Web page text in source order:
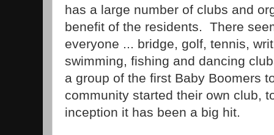
has a large number of clubs and
benefit of the residents. There
everyone ... bridge, golf, tennis,
swimming, fishing and dancing
a group of the first Baby Boomers
community started their own club,
inception it has been a big hit.